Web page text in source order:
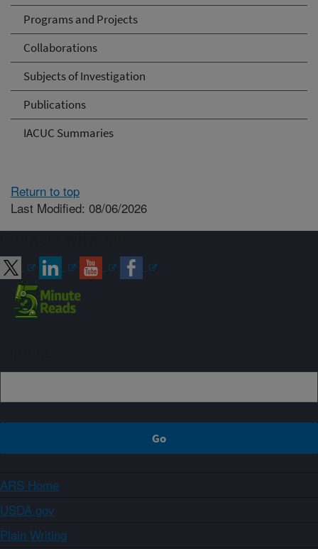
Programs and Projects
Collaborations
Subjects of Investigation
Publications
IACUC Summaries
Return to top
Last Modified: 08/06/2026
ARS Home
USDA.gov
Plain Writing